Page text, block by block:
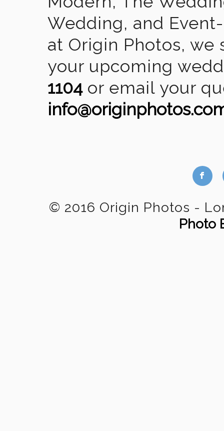
Wedding, and
at Origin Photos,
your upcoming
1104or email your
b
© 2016 Origin Photos -
Photo